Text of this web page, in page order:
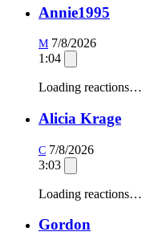
Annie1995
M 7/8/2026
1:04
Loading reactions…
Alicia Krage
C 7/8/2026
3:03
Loading reactions…
Gordon